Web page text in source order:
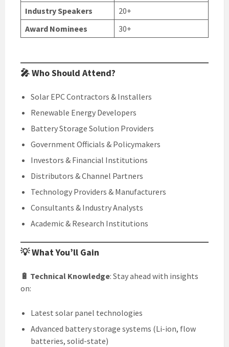
Industry Speakers
20+
Award Nominees
30+
🎤 Who Should Attend?
Solar EPC Contractors & Installers
Renewable Energy Developers
Battery Storage Solution Providers
Government Officials & Policymakers
Investors & Financial Institutions
Distributors & Channel Partners
Technology Providers & Manufacturers
Consultants & Industry Analysts
Academic & Research Institutions
💡 What You’ll Gain
🔋 Technical Knowledge: Stay ahead with insights
on:
Latest solar panel technologies
Advanced battery storage systems (Li-ion, flow
batteries, solid-state)